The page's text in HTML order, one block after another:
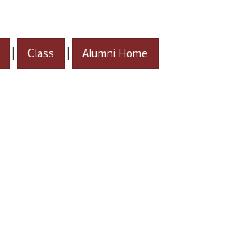
| Class | Alumni Home